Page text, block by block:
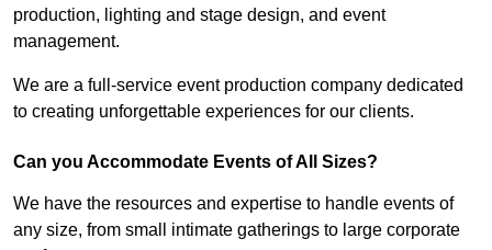
production, lighting and stage design, and event
management.
We are a full-service event production company dedicated
to creating unforgettable experiences for our clients.
Can you Accommodate Events of All Sizes?
We have the resources and expertise to handle events of
any size, from small intimate gatherings to large corporate